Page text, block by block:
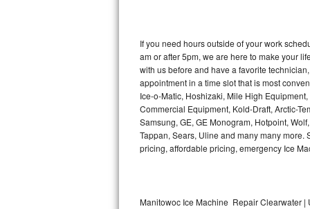
Frigidaire Professional Repair
Whirlpool Smart Repair
Whirlpool Sidekicks Repair
Maytag Maxima Repair
Samsung Chef Collection Repair
If you need hours outside of your work
am or after 5pm, we are here to make your
with us before and have a favorite
appointment in a time slot that is most
Ice-o-Matic, Hoshizaki, Mile High
Commercial Equipment, Kold-Draft, Arctic-
Samsung, GE, GE Monogram, Hotpoint,
Tappan, Sears, Uline and many many
pricing, affordable pricing, emergency Ice
Manitowoc Ice Machine Repair Clearwater